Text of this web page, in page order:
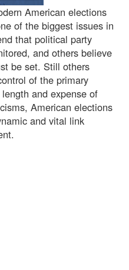
American elections
of the biggest issues in
that political party
and others believe
be set. Still others
of the primary
and expense of
American elections
and vital link